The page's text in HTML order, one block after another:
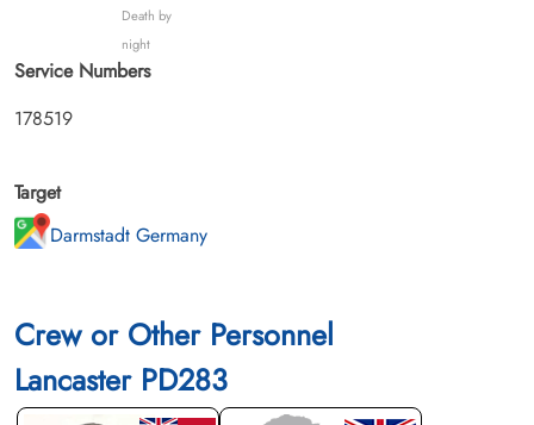
Death by
night
Service Numbers
178519
Target
Darmstadt Germany
Crew or Other Personnel
Lancaster PD283